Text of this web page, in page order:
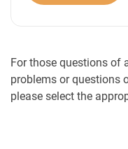
For those questions of
problems or questions
please select the